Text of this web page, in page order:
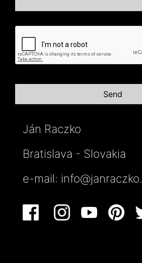
Ján Raczko
Bratislava - Slovakia
e-mail: